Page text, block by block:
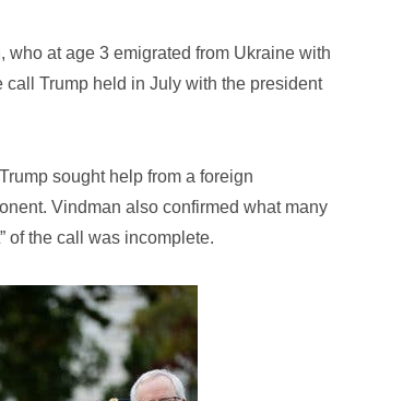
at age 3 emigrated from Ukraine with
Trump held in July with the president
sought help from a foreign
Vindman also confirmed what many
of the call was incomplete.